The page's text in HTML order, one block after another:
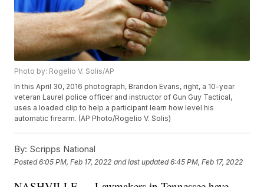
Photo by: Rogelio V. Solis/AP
In this April 30, 2016 photograph, Brandon Evans, right, a 10-year
veteran Laurel police officer and instructor of Gun Guy Tactical,
uses a loaded clip to help a participant learn how level his
automatic firearm. (AP Photo/Rogelio V. Solis)
By: Scripps National
Posted6:05 PM, Feb 17, 2022 and last updated 6:45 PM, Feb 17, 2022